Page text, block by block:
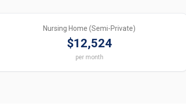
Nursing Home (Semi-Private)
$12,524
per month